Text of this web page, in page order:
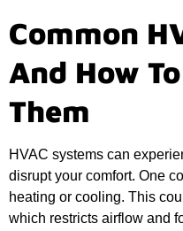
Common
And How
Them
HVAC systems can
disrupt your comfort. One
heating or cooling. This
which restricts airflow and